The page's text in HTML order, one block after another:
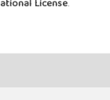
License.